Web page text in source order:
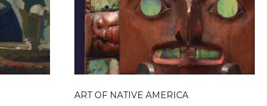
ART OF NATIVE AMERICA